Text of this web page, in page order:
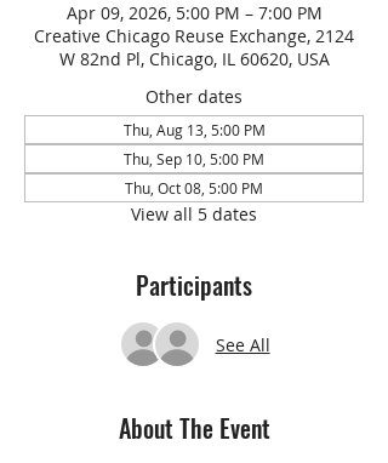
Apr 09, 2026, 5:00 PM – 7:00 PM
Creative Chicago Reuse Exchange, 2124
W 82nd Pl, Chicago, IL 60620, USA
Other dates
Thu, Aug 13, 5:00 PM
Thu, Sep 10, 5:00 PM
Thu, Oct 08, 5:00 PM
View all 5 dates
Participants
See All
About The Event